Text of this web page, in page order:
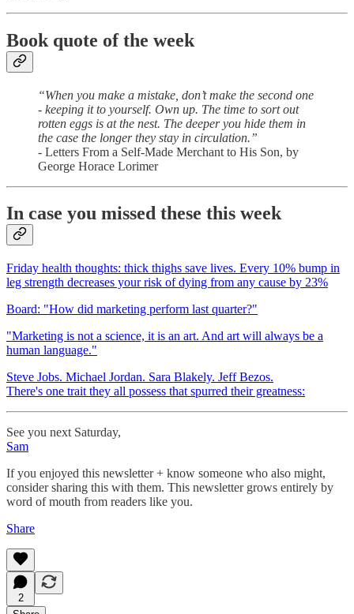
Book quote of the week
“When you make a mistake, don’t make the second one
- keeping it to yourself. Own up. The time to sort out
rotten eggs is at the nest. The deeper you hide them in
the case the longer they stay in circulation.”
- Letters From a Self-Made Merchant to His Son, by
George Horace Lorimer
In case you missed these this week
Friday health thoughts: thick thighs save lives. Every 10% bump in
leg strength decreases your risk of dying from any cause by 23%
Board: "How did marketing perform last quarter?"
"Marketing is not a science, it is an art. And art will always be a
human language."
Steve Jobs. Michael Jordan. Sara Blakely. Jeff Bezos.
There's one trait they all possess that spurred their greatness:
See you next Saturday,
Sam
If you enjoyed this newsletter + know someone who also might,
consider sharing this with them. This newsletter grows entirely by
word of mouth from readers like you.
Share
2